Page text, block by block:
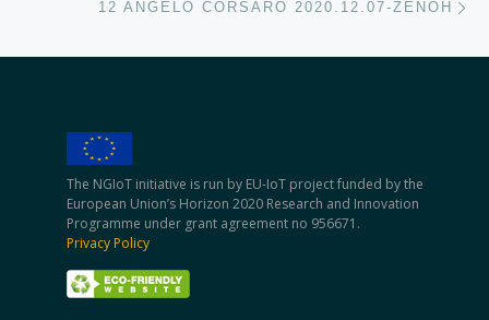
12 ANGELO CORSARO 2020.12.07-ZENOH
The NGIoT initiative is run by EU-IoT project funded by the
European Union’s Horizon 2020 Research and Innovation
Programme under grant agreement no 956671.
Privacy Policy